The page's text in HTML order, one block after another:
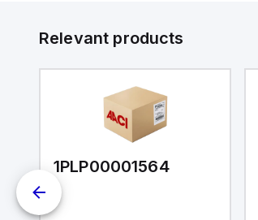
Relevant products
1PLP00001564